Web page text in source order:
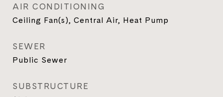
AIR CONDITIONING
Ceiling Fan(s), Central Air, Heat Pump
SEWER
Public Sewer
SUBSTRUCTURE